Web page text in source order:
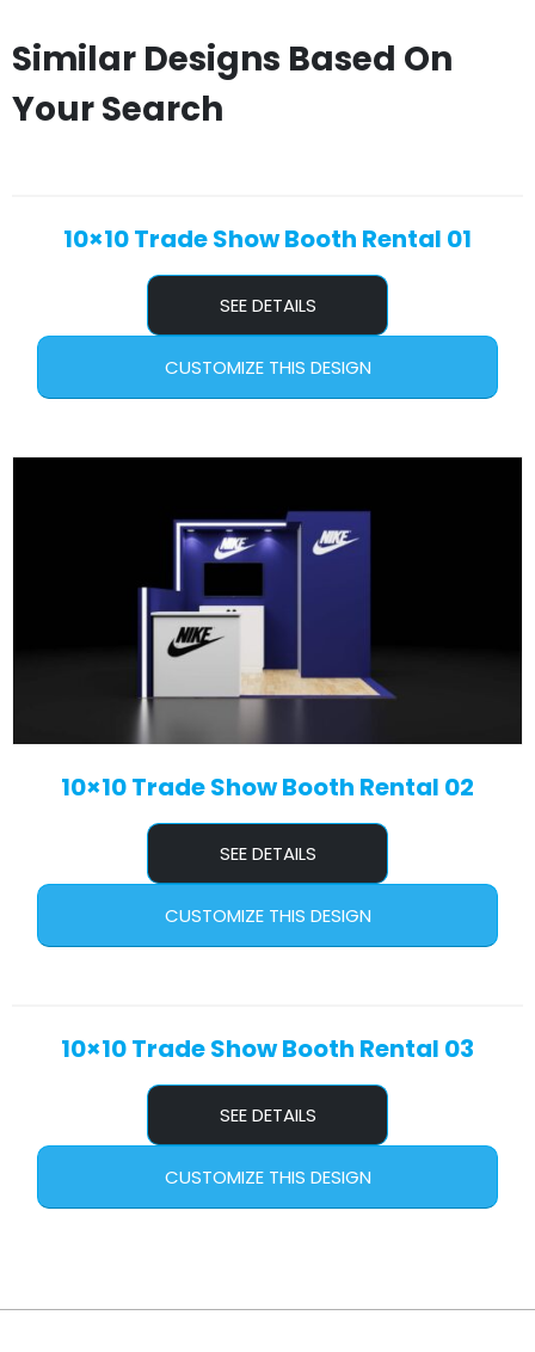
Similar Designs Based On
Your Search
10×10 Trade Show Booth Rental 01
SEE DETAILS
CUSTOMIZE THIS DESIGN
10×10 Trade Show Booth Rental 02
SEE DETAILS
CUSTOMIZE THIS DESIGN
10×10 Trade Show Booth Rental 03
SEE DETAILS
CUSTOMIZE THIS DESIGN